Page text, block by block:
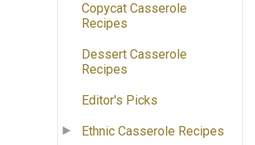
Copycat Casserole
Recipes
Dessert Casserole
Recipes
Editor's Picks
Ethnic Casserole Recipes